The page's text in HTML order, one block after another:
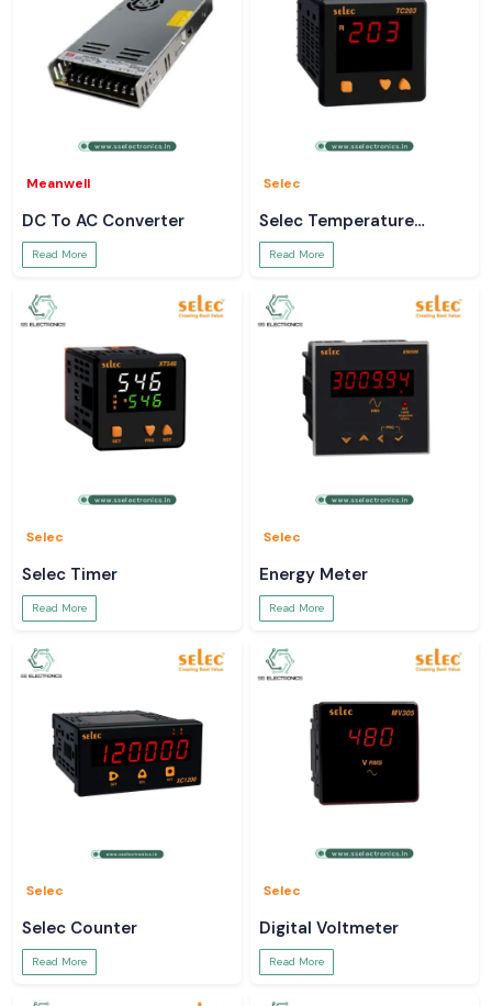
Meanwell
DC To AC Converter
Read More
Selec
Selec Temperature
Controller
Read More
Selec
Selec Timer
Read More
Selec
Energy Meter
Read More
Selec
Selec Counter
Read More
Selec
Digital Voltmeter
Read More